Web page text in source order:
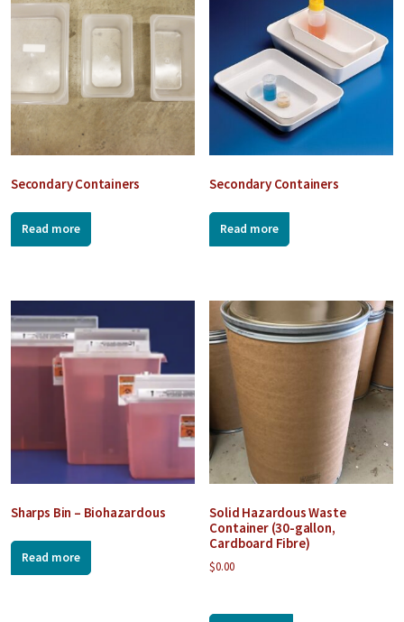
Secondary Containers
Read more
Secondary Containers
Read more
Sharps Bin – Biohazardous
Read more
Solid Hazardous Waste
Container (30-gallon,
Cardboard Fibre)
$0.00